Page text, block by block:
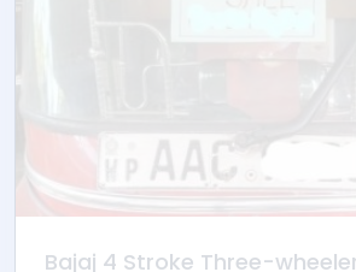
Bajaj 4 Stroke Three-